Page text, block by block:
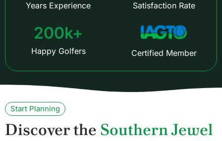
Years Experience Satisfaction Rate
Happy Golfers
200k+
Certified Member
Start Planning
Discover the Southern Jewel